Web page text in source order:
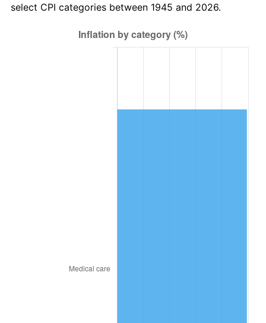
2008 $944.94 3.84%
$941.58 -0.36%
select CPI categories between 1945 and 2026.